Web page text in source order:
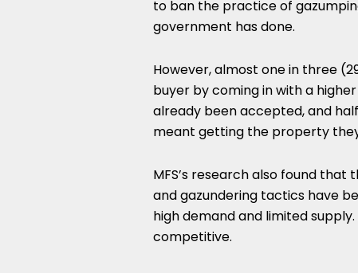
to ban the practice of
government has done.
However, almost one in three
buyer by coming in with a
already been accepted, and
meant getting the property
MFS’s research also found
and gazundering tactics have
high demand and limited
competitive.